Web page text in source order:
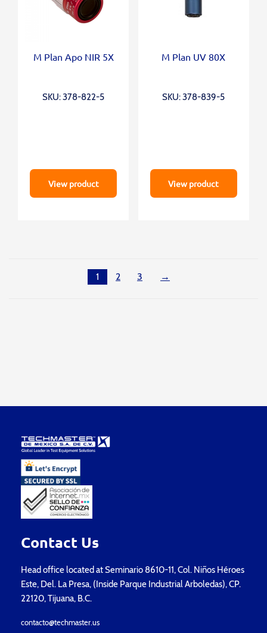
M Plan Apo NIR 5X
SKU: 378-822-5
View product
M Plan UV 80X
SKU: 378-839-5
View product
1 2 3 →
Contact Us
Head office located at Seminario 8610-11, Col. Niños Héroes
Este, Del. La Presa, (Inside Parque Industrial Arboledas), CP.
22120, Tijuana, B.C.
contacto@techmaster.us